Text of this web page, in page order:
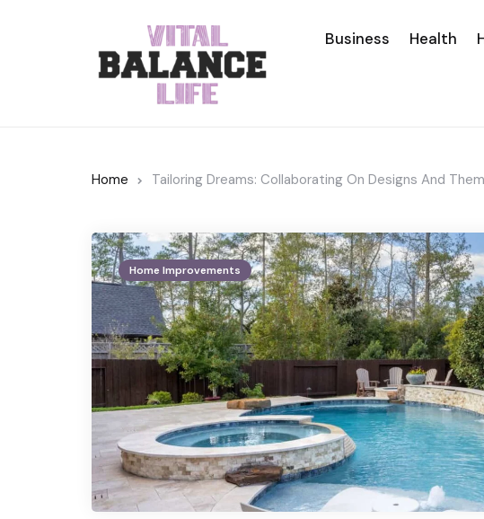
Business Health
Home Tailoring Dreams: Collaborating On Designs And
Home Improvements